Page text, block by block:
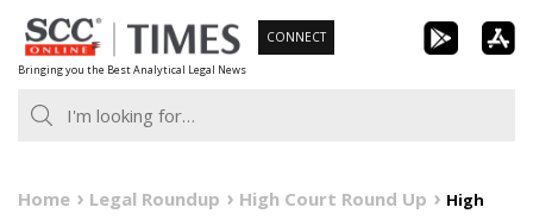
Skip
to
content
Bringing you the Best Analytical Legal News
CONNECT
Home Legal Roundup High Court Round Up
High